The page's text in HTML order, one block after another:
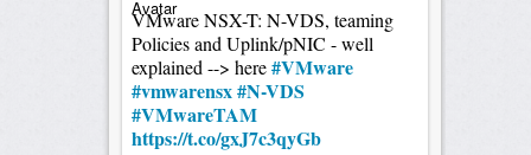
VMware NSX-T: N-VDS, teaming
Policies and Uplink/pNIC - well
explained --> here#VMware
#vmwarensx#N-VDS
#VMwareTAM
https://t.co/gxJ7c3qyGb